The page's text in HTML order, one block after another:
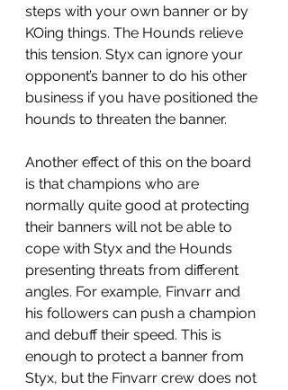
steps with your own banner or by
KOing things. The Hounds relieve
this tension. Styx can ignore your
opponent’s banner to do his other
business if you have positioned the
hounds to threaten the banner.
Another effect of this on the board
is that champions who are
normally quite good at protecting
their banners will not be able to
cope with Styx and the Hounds
presenting threats from different
angles. For example, Finvarr and
his followers can push a champion
and debuff their speed. This is
enough to protect a banner from
Styx, but the Finvarr crew does not